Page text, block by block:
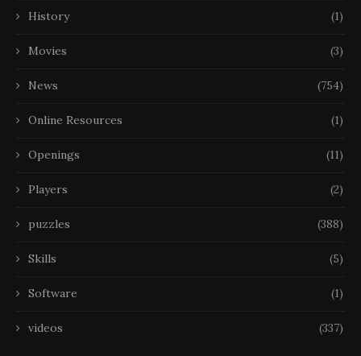
History (1)
Movies (3)
News (754)
Online Resources (1)
Openings (11)
Players (2)
puzzles (388)
Skills (5)
Software (1)
videos (337)